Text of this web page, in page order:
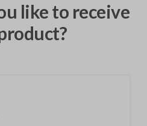
like to receive